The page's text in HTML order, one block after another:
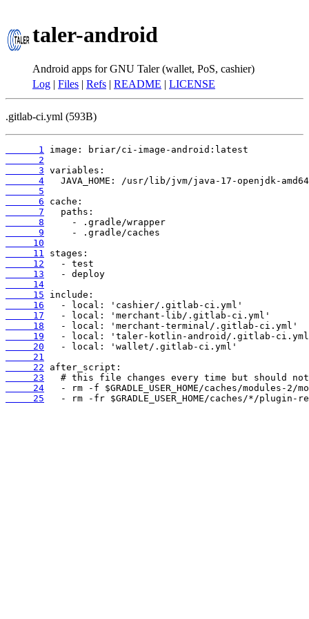
taler-android
Android apps for GNU Taler (wallet, PoS, cashier)
Log | Files | Refs | README | LICENSE
.gitlab-ci.yml (593B)
      1
      2
      3
      4
      5
      6
      7
      8
      9
     10
     11
     12
     13
     14
     15
     16
     17
     18
     19
     20
     21
     22
     23
     24
     25